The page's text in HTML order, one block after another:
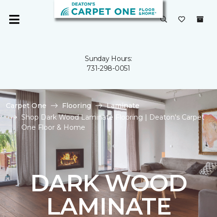
Sunday Hours:
731-298-0051
Carpet One Flooring
Laminate
Shop Dark Wood Laminate Flooring | Deaton's Carpet
One Floor & Home
DARK WOOD
LAMINATE